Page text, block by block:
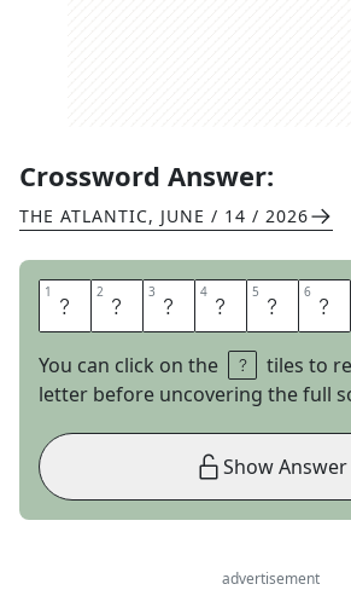
Crossword Answer:
THE ATLANTIC, JUNE / 14 / 2026
1 B 2 E 3 N 4 C 5 H 6 E
You can click on the
tiles to
letter before uncovering the full
Show Answer
advertisement